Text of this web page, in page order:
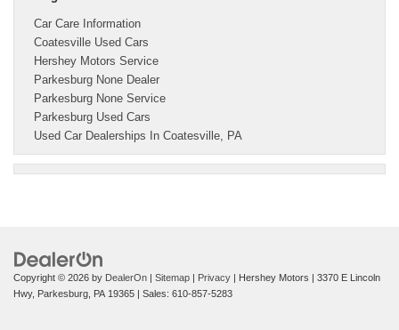
Car Care Information
Coatesville Used Cars
Hershey Motors Service
Parkesburg None Dealer
Parkesburg None Service
Parkesburg Used Cars
Used Car Dealerships In Coatesville, PA
Copyright © 2026 by DealerOn | Sitemap | Privacy | Hershey Motors | 3370 E Lincoln
Hwy, Parkesburg, PA 19365 | Sales: 610-857-5283